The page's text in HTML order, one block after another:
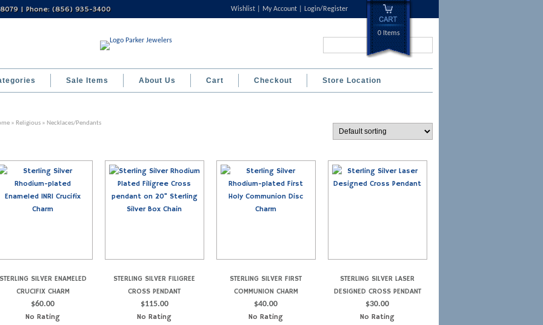
| Phone: (856) 935-3400 Wishlist My Account Login/Register
0 Items
Sale Items About Us Cart Checkout Store Location
» Religious» Necklaces/Pendants
STERLING SILVER ENAMELED
CRUCIFIX CHARM
$60.00
No Rating
STERLING SILVER FILIGREE
CROSS PENDANT
$115.00
No Rating
STERLING SILVER FIRST
COMMUNION CHARM
$40.00
No Rating
STERLING SILVER LASER
DESIGNED CROSS PENDANT
$30.00
No Rating